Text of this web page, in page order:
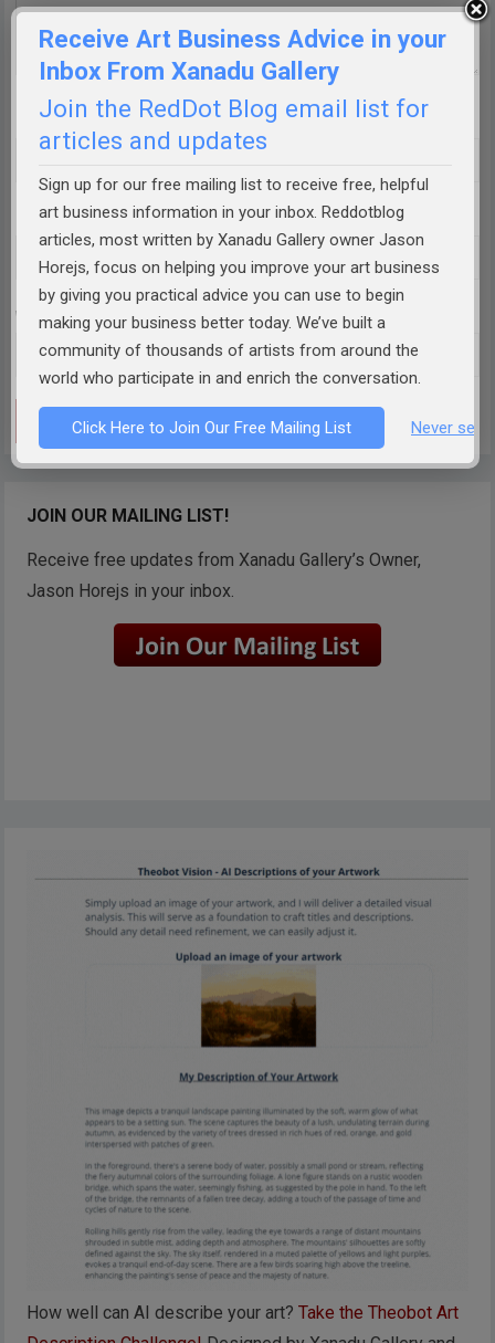
Name*
Email *
Website
JOIN OUR MAILING LIST!
Receive free updates from Xanadu Gallery’s Owner,
Jason Horejs in your inbox.
How well can AI describe your art?Take the Theobot Art
Receive Art Business Advice in your
Inbox From Xanadu Gallery
Join the RedDot Blog email list for
articles and updates
Sign up for our free mailing list to receive free, helpful
art business information in your inbox. Reddotblog
articles, most written by Xanadu Gallery owner Jason
Horejs, focus on helping you improve your art business
by giving you practical advice you can use to begin
making your business better today. We’ve built a
community of thousands of artists from around the
world who participate in and enrich the conversation.
Click Here to Join Our Free Mailing List Never see